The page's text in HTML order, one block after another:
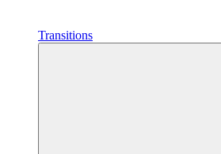
Transitions